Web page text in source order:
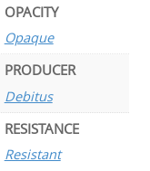
OPACITY
Opaque
PRODUCER
Debitus
RESISTANCE
Resistant